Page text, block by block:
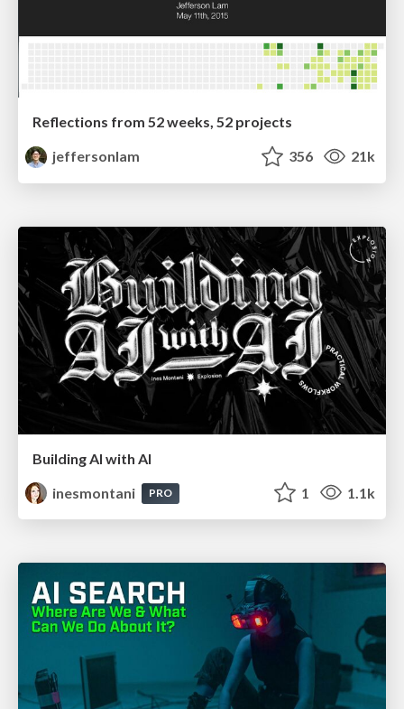
Reflections from 52 weeks, 52 projects
jeffersonlam
356 21k
Building AI with AI
inesmontani
PRO 1 1.1k